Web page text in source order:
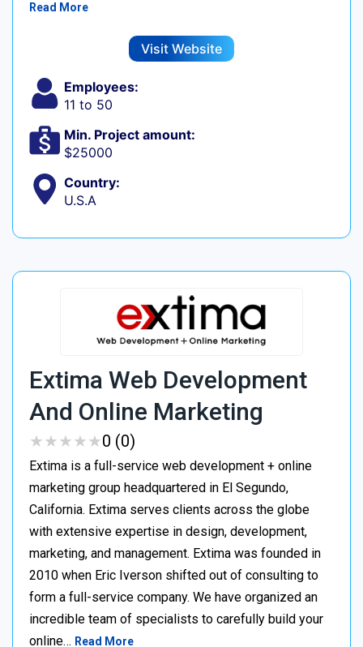
Read More
Visit Website
Employees:
11 to 50
Min. Project amount:
$25000
Country:
U.S.A
Extima Web Development
And Online Marketing
★★★★★
★★★★★0 (0)
Extima is a full-service web development + online
marketing group headquartered in El Segundo,
California. Extima serves clients across the globe
with extensive expertise in design, development,
marketing, and management. Extima was founded in
2010 when Eric Iverson shifted out of consulting to
form a full-service company. We have organized an
incredible team of specialists to carefully build your
online… Read More